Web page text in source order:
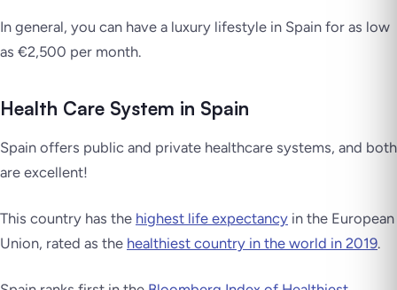
In general, you can have a luxury lifestyle in Spain for as low
as €2,500 per month.
Health Care System in Spain
Spain offers public and private healthcare systems, and both
are excellent!
This country has the highest life expectancy in the European
Union, rated as the healthiest country in the world in 2019.